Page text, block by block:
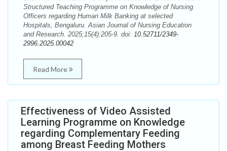
Structured Teaching Programme on Knowledge of Nursing
Officers regarding Human Milk Banking at selected
Hospitals, Bengaluru. Asian Journal of Nursing Education
and Research. 2025;15(4):205-9. doi: 10.52711/2349-
2996.2025.00042
Read More
Effectiveness of Video Assisted
Learning Programme on Knowledge
regarding Complementary Feeding
among Breast Feeding Mothers